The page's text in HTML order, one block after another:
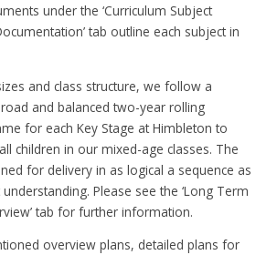
under the ‘Curriculum Subject
tab outline each subject in
and class structure, we follow a
and balanced two-year rolling
for each Key Stage at Himbleton to
children in our mixed-age classes. The
for delivery in as logical a sequence as
Please see the ‘Long Term
tab for further information.
overview plans, detailed plans for